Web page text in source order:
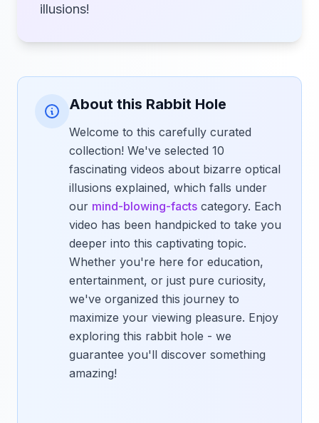
illusions!
About this Rabbit Hole
Welcome to this carefully curated
collection! We've selected 10
fascinating videos about bizarre optical
illusions explained, which falls under
our mind-blowing-facts category. Each
video has been handpicked to take you
deeper into this captivating topic.
Whether you're here for education,
entertainment, or just pure curiosity,
we've organized this journey to
maximize your viewing pleasure. Enjoy
exploring this rabbit hole - we
guarantee you'll discover something
amazing!